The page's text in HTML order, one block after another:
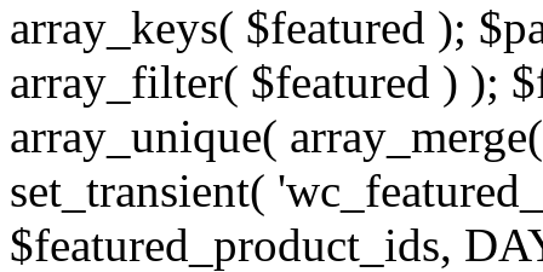
array_keys( $featured );
array_filter( $featured ) );
array_unique(
set_transient(
$featured_product_ids,